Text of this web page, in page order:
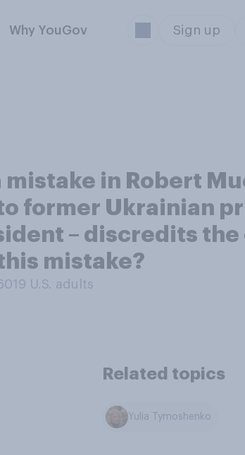
Why YouGov Sign up
in Robert
former Ukrainian
– discredits
mistake?
U.S. adults
Related topics
Yulia Tymoshenko